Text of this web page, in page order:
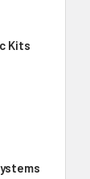
Kits